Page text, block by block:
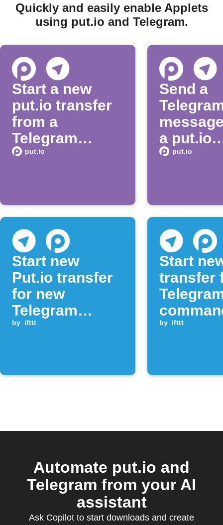
Quickly and easily enable Applets
using put.io and Telegram.
Start a new
put.io transfer
from a
Telegram
message
put.io
Send a
a put.io
transfer
put.io
Start new
Put.io transfer
for new
Telegram
channel post
by ifttt
Start
transfer
by ifttt
Automate put.io and
Telegram from your AI
assistant
Ask Copilot to start downloads and create